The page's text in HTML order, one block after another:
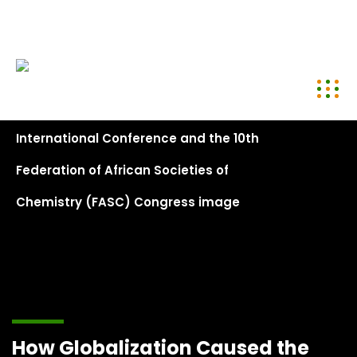
How Globalization Caused the